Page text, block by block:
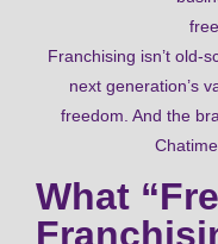
Franchising isn’t old-
next generation’s
freedom. And the
What